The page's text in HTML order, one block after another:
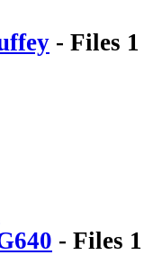
- Files 1
- Files 1